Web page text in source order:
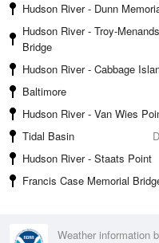
Hudson River - Dunn
Hudson River - Troy-Menands
Bridge
Hudson River - Cabbage
Baltimore
Hudson River - Van Wies
Tidal Basin
Hudson River - Staats Point
Francis Case Memorial
Weather information